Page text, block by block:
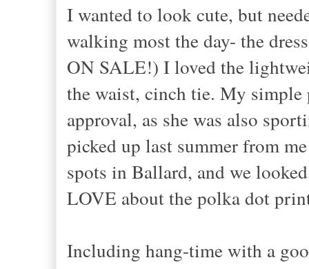
I wanted to look cute, but
walking most the day- the
ON SALE!) I loved the
the waist, cinch tie. My
approval, as she was also
picked up last summer from
spots in Ballard, and we
LOVE about the polka dot
Including hang-time with a